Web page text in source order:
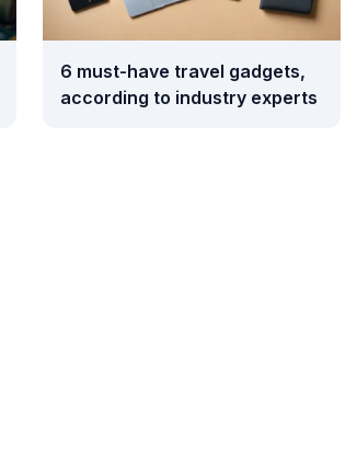
6 must-have travel gadgets,
according to industry experts